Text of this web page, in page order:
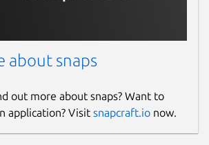
about snaps
out more about snaps? Want to
application? Visit snapcraft.io now.